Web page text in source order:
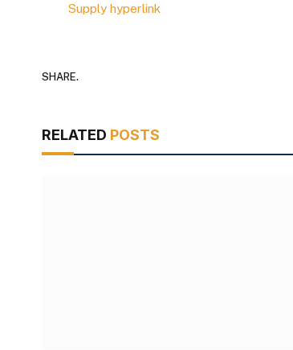
Supply hyperlink
SHARE.
RELATED POSTS